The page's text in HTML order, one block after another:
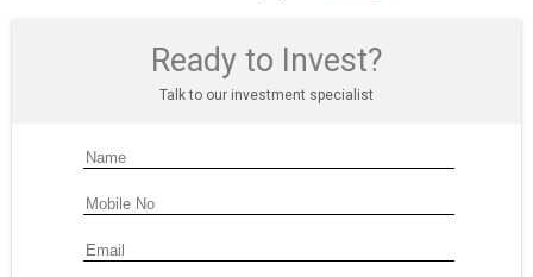
Ready to Invest?
Talk to our investment specialist